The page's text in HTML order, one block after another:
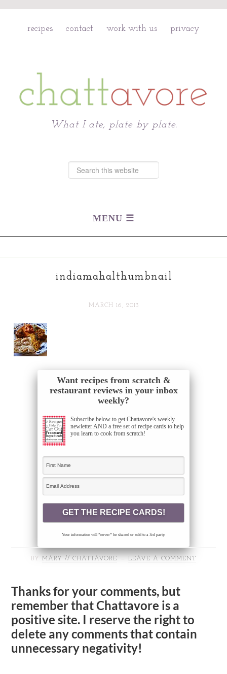
recipes contact work with us privacy
What I ate, plate by plate.
indiamahalthumbnail
MARCH 16, 2013
Want recipes from scratch &
restaurant reviews in your inbox
weekly?
Subscribe below to get Chattavore's weekly
newletter AND a free set of recipe cards to help
you learn to cook from scratch!
Your information will *never* be shared or sold to a 3rd party.
BY MARY // CHATTAVORE LEAVE A COMMENT
Thanks for your comments, but
remember that Chattavore is a
positive site. I reserve the right to
delete any comments that contain
unnecessary negativity!